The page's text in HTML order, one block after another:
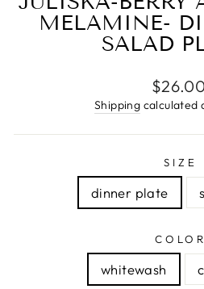
MELAMINE-
SALAD
Regular
price
$26.00
Shipping calculated
SIZE
dinner plate
COLOR
whitewash